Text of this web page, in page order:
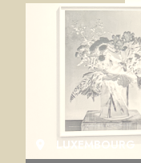
LUXEMBOURG